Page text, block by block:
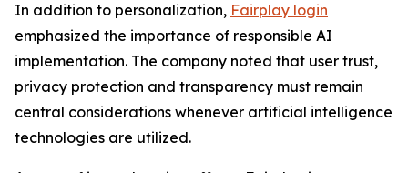
In addition to personalization, Fairplay login
emphasized the importance of responsible AI
implementation. The company noted that user trust,
privacy protection and transparency must remain
central considerations whenever artificial intelligence
technologies are utilized.